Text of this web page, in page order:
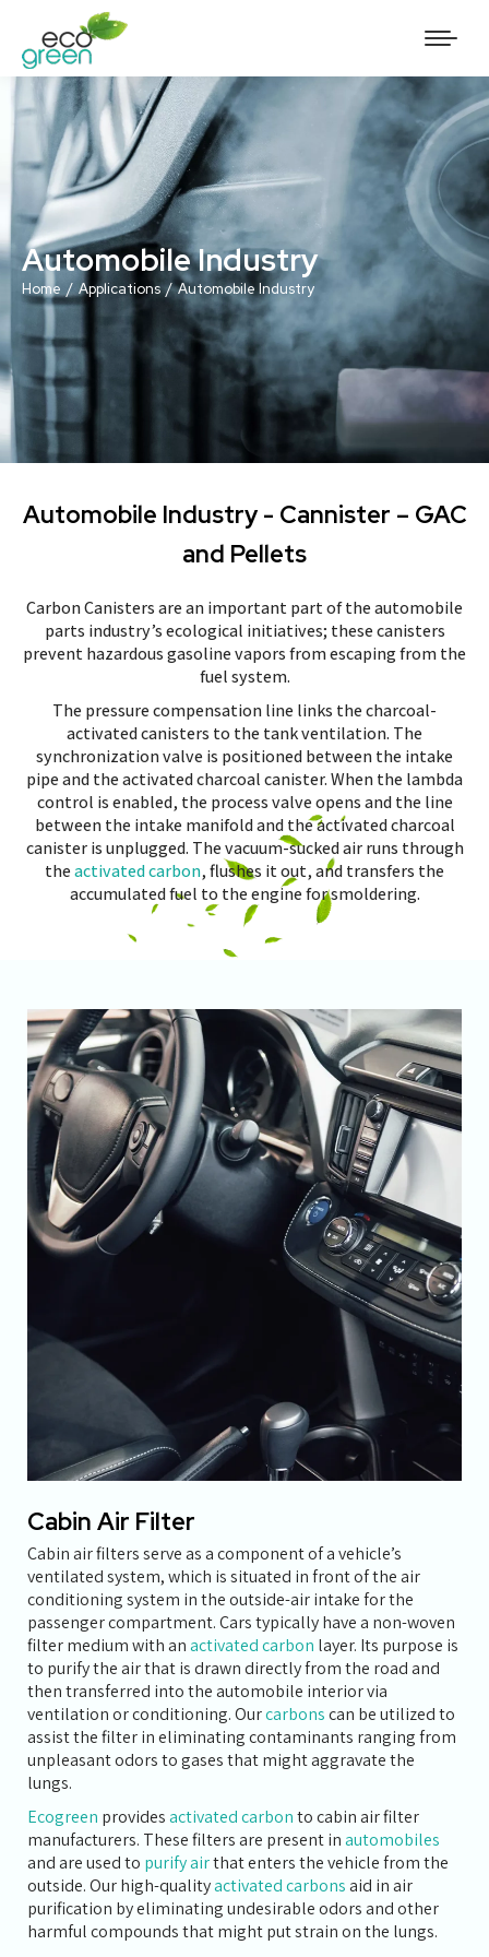
Automobile Industry
You are here:
Home Applications Automobile Industry
Automobile Industry - Cannister – GAC
and Pellets
Carbon Canisters are an important part of the automobile
parts industry’s ecological initiatives; these canisters
prevent hazardous gasoline vapors from escaping from the
fuel system.
The pressure compensation line links the charcoal-
activated canisters to the tank ventilation. The
synchronization valve is positioned between the intake
pipe and the activated charcoal canister. When the lambda
control is enabled, the process valve opens and the line
between the intake manifold and the activated charcoal
canister is unplugged. The vacuum-sucked air runs through
theactivated carbon, flushes it out, and transfers the
accumulated fuel to the engine for smoldering.
Cabin Air Filter
Cabin air filters serve as a component of a vehicle’s
ventilated system, which is situated in front of the air
conditioning system in the outside-air intake for the
passenger compartment. Cars typically have a non-woven
filter medium with anactivated carbon layer. Its purpose is
to purify the air that is drawn directly from the road and
then transferred into the automobile interior via
ventilation or conditioning. Ourcarbonscan be utilized to
assist the filter in eliminating contaminants ranging from
unpleasant odors to gases that might aggravate the
lungs.
Ecogreen providesactivated carbonto cabin air filter
manufacturers. These filters are present inautomobiles
and are used to purify airthat enters the vehicle from the
outside. Our high-qualityactivated carbonsaid in air
purification by eliminating undesirable odors and other
harmful compounds that might put strain on the lungs.